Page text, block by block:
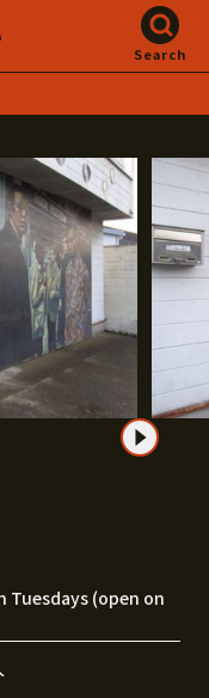
Search
Tuesdays (open on